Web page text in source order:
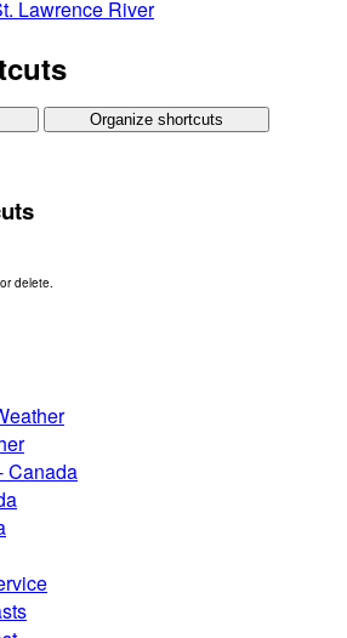
Lawrence River
Organize shortcuts
delete.
Canada